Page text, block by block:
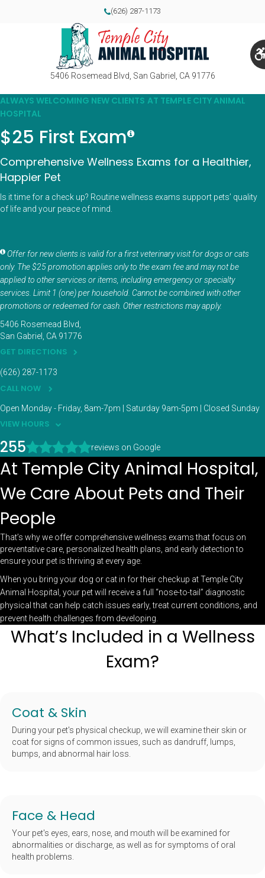
(626) 287-1173
5406 Rosemead Blvd San Gabriel CA 91776
ALWAYS WELCOMING NEW CLIENTS AT TEMPLE CITY ANIMAL
HOSPITAL
$25 First Exam
Comprehensive Wellness Exams for a Healthier,
Happier Pet
Is it time for a check up? Routine wellness exams support pets’ quality
of life and your peace of mind.
Offer for new clients is valid for a first veterinary visit for dogs or cats
only. The $25 promotion applies only to the exam fee and may not be
applied to other services or items, including emergency or specialty
services. Limit 1 (one) per household. Cannot be combined with other
promotions or redeemed for cash. Other restrictions may apply.
5406 Rosemead Blvd
San Gabriel
CA 91776
GET DIRECTIONS
(626) 287-1173
CALL NOW
Open Monday - Friday, 8am-7pm | Saturday 9am-5pm | Closed Sunday
VIEW HOURS
255 reviews on Google
At Temple City Animal Hospital,
We Care About Pets and Their
People
That’s why we offer comprehensive wellness exams that focus on
preventative care, personalized health plans, and early detection to
ensure your pet is thriving at every age.
When you bring your dog or cat in for their checkup at Temple City
Animal Hospital, your pet will receive a full “nose-to-tail” diagnostic
physical that can help catch issues early, treat current conditions, and
prevent health challenges from developing.
What’s Included in a Wellness
Exam?
Coat & Skin
During your pet's physical checkup, we will examine their skin or
coat for signs of common issues, such as dandruff, lumps,
bumps, and abnormal hair loss.
Face & Head
Your pet's eyes, ears, nose, and mouth will be examined for
abnormalities or discharge, as well as for symptoms of oral
health problems.